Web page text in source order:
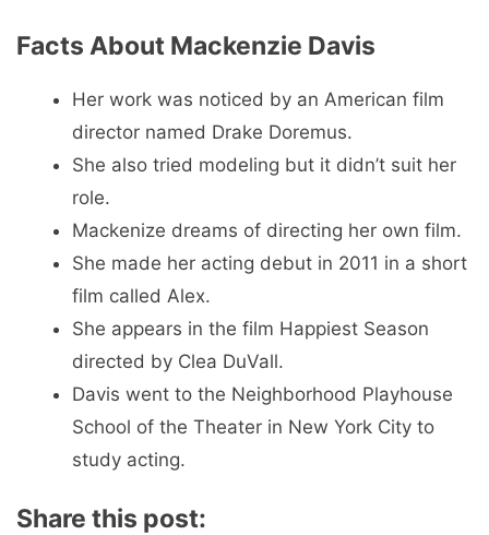
Facts About Mackenzie Davis
Her work was noticed by an American film
director named Drake Doremus.
She also tried modeling but it didn’t suit her
role.
Mackenize dreams of directing her own film.
She made her acting debut in 2011 in a short
film called Alex.
She appears in the film Happiest Season
directed by Clea DuVall.
Davis went to the Neighborhood Playhouse
School of the Theater in New York City to
study acting.
Share this post: